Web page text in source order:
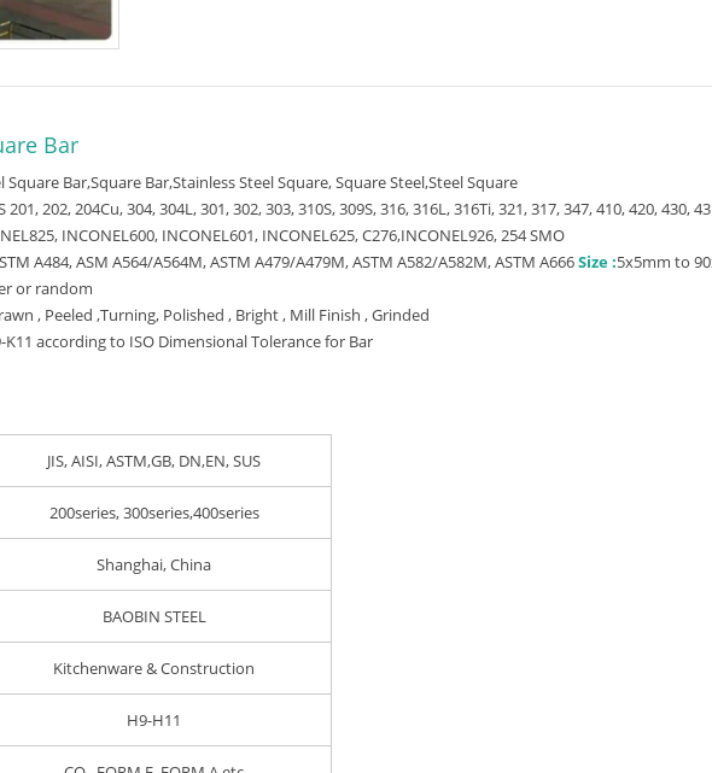
Bar
Square Bar,Square Bar,Stainless Steel Square, Square Steel,Steel Square
201, 202, 204Cu, 304, 304L, 301, 302, 303, 310S, 309S, 316, 316L, 316Ti, 321, 317, 347, 410, 420, 430,
INCONEL600, INCONEL601, INCONEL625, C276,INCONEL926, 254 SMO
A484, ASM A564/A564M, ASTM A479/A479M, ASTM A582/A582M, ASTM A666Size :5x5mm to
or random
, Peeled ,Turning, Polished , Bright , Mill Finish , Grinded
K11 according to ISO Dimensional Tolerance for Bar
JIS, AISI, ASTM,GB, DN,EN, SUS
200series, 300series,400series
Shanghai, China
BAOBIN STEEL
Kitchenware & Construction
H9-H11